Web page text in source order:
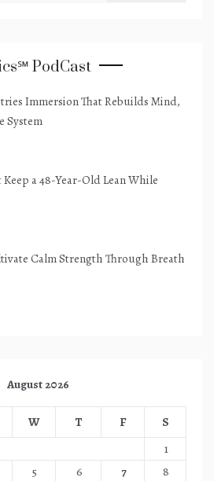
PodCast
Immersion That Rebuilds Mind,
System
a 48-Year-Old Lean While
Calm Strength Through Breath
August 2026
W T F
S
1
5 6 7
8